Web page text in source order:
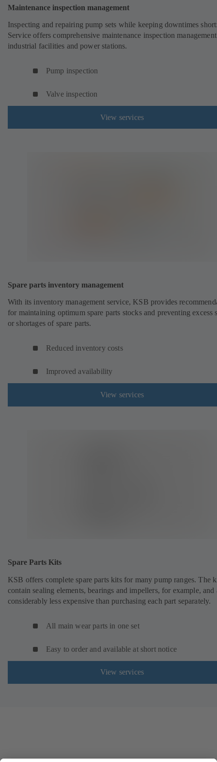
Maintenance inspection management
Inspecting and repairing pump sets while keeping downtimes
Service offers comprehensive maintenance inspection
industrial facilities and power stations.
Pump inspection
Valve inspection
View services
Spare parts inventory management
With its inventory management service, KSB provides
for maintaining optimum spare parts stocks and preventing excess
or shortages of spare parts.
Reduced inventory costs
Improved availability
View services
Spare Parts Kits
KSB offers complete spare parts kits for many pump ranges. The
contain sealing elements, bearings and impellers, for example, and
considerably less expensive than purchasing each part separately.
All main wear parts in one set
Easy to order and available at short notice
View services